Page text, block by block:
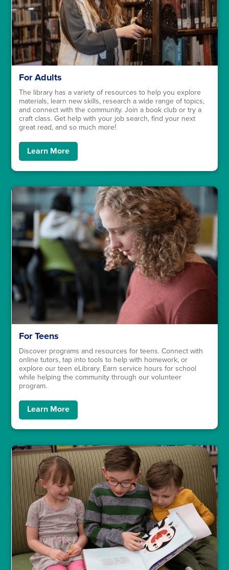
For Adults
The library has a variety of resources to help you explore
materials, learn new skills, research a wide range of topics,
and connect with the community. Join a book club or try a
craft class. Get help with your job search, find your next
great read, and so much more!
Learn More
For Teens
Discover programs and resources for teens. Connect with
online tutors, tap into tools to help with homework, or
explore our teen eLibrary. Earn service hours for school
while helping the community through our volunteer
program.
Learn More